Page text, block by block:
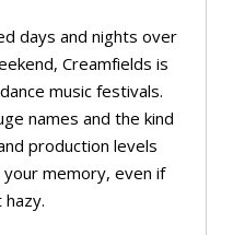
days and nights over
Creamfields is
music festivals.
names and the kind
production levels
memory, even if